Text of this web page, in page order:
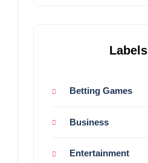
Labels
Betting Games
Business
Entertainment